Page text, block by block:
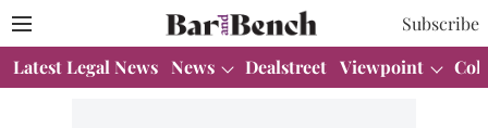
Subscribe
Latest Legal News News Dealstreet Viewpoint